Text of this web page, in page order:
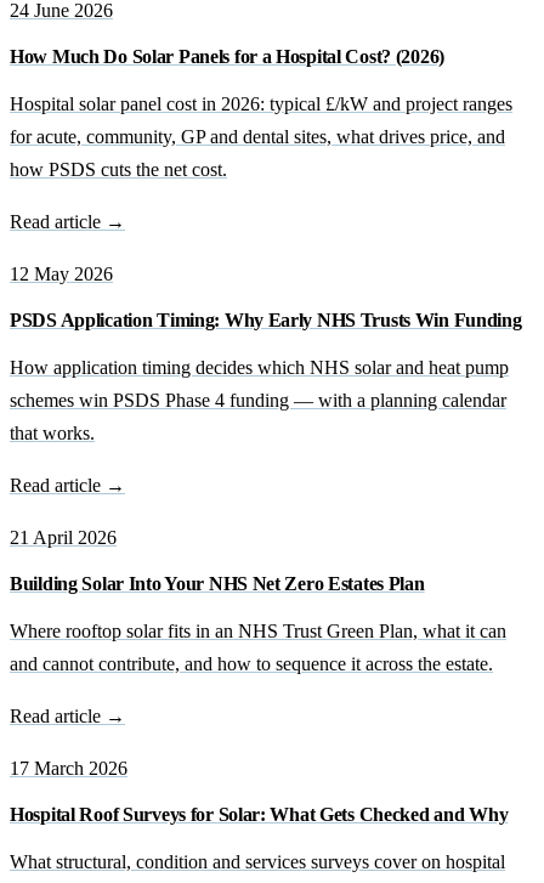
24 June 2026
How Much Do Solar Panels for a Hospital Cost? (2026)
Hospital solar panel cost in 2026: typical £/kW and project ranges
for acute, community, GP and dental sites, what drives price, and
how PSDS cuts the net cost.
Read article →
12 May 2026
PSDS Application Timing: Why Early NHS Trusts Win Funding
How application timing decides which NHS solar and heat pump
schemes win PSDS Phase 4 funding — with a planning calendar
that works.
Read article →
21 April 2026
Building Solar Into Your NHS Net Zero Estates Plan
Where rooftop solar fits in an NHS Trust Green Plan, what it can
and cannot contribute, and how to sequence it across the estate.
Read article →
17 March 2026
Hospital Roof Surveys for Solar: What Gets Checked and Why
What structural, condition and services surveys cover on hospital